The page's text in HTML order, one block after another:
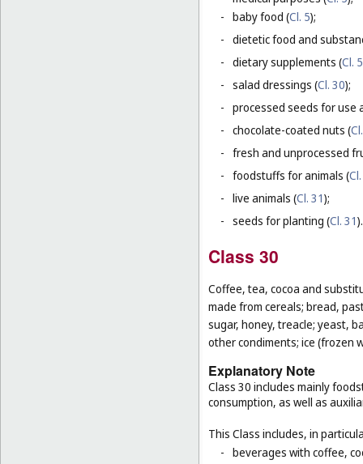
- baby food (Cl. 5);
- dietetic food and
- dietary supplements (Cl. 5
- salad dressings (Cl. 30);
- processed seeds for use
- chocolate-coated nuts (
- fresh and unprocessed
- foodstuffs for animals (
- live animals (Cl. 31);
- seeds for planting (Cl. 31).
Class 30
Coffee, tea, cocoa and
made from cereals; bread,
sugar, honey, treacle; yeast,
other condiments; ice (frozen
Explanatory Note
Class 30 includes mainly
consumption, as well as
This Class includes, in
- beverages with coffee,